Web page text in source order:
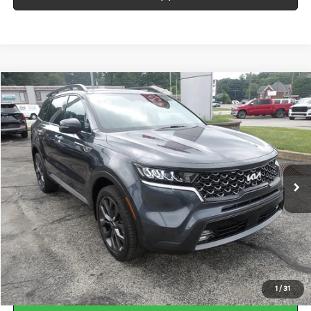
1 / 31
2023Kia SorentoX-Line EX
Price Drop
VIN:5XYRHDLF0PG244629Stock:HY17937A
40,312 mi Ext. Int.
Window Sticker
$30,483
BEST PRICE:
Less
Doc Fee $490
Call Us
Calculate Your Payment
Compare Vehicle